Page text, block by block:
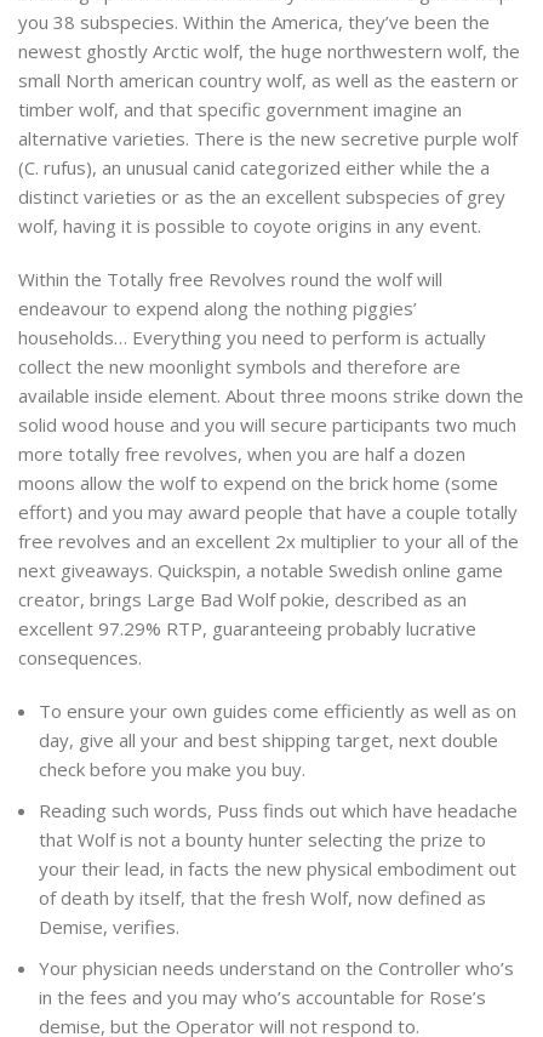
you 38 subspecies. Within the America, they’ve been the
newest ghostly Arctic wolf, the huge northwestern wolf, the
small North american country wolf, as well as the eastern or
timber wolf, and that specific government imagine an
alternative varieties. There is the new secretive purple wolf
(C. rufus), an unusual canid categorized either while the a
distinct varieties or as the an excellent subspecies of grey
wolf, having it is possible to coyote origins in any event.
Within the Totally free Revolves round the wolf will
endeavour to expend along the nothing piggies’
households… Everything you need to perform is actually
collect the new moonlight symbols and therefore are
available inside element. About three moons strike down the
solid wood house and you will secure participants two much
more totally free revolves, when you are half a dozen
moons allow the wolf to expend on the brick home (some
effort) and you may award people that have a couple totally
free revolves and an excellent 2x multiplier to your all of the
next giveaways. Quickspin, a notable Swedish online game
creator, brings Large Bad Wolf pokie, described as an
excellent 97.29% RTP, guaranteeing probably lucrative
consequences.
To ensure your own guides come efficiently as well as on
day, give all your and best shipping target, next double
check before you make you buy.
Reading such words, Puss finds out which have headache
that Wolf is not a bounty hunter selecting the prize to
your their lead, in facts the new physical embodiment out
of death by itself, that the fresh Wolf, now defined as
Demise, verifies.
Your physician needs understand on the Controller who’s
in the fees and you may who’s accountable for Rose’s
demise, but the Operator will not respond to.